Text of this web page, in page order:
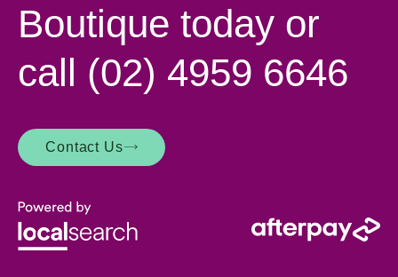
Boutique today or
call (02) 4959 6646
Contact Us